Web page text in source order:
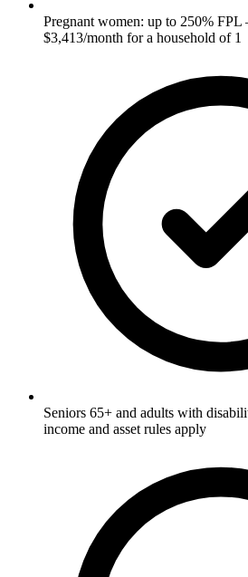
Pregnant women: up to 250%
$3,413/month for a household of 1
Seniors 65+ and adults with
income and asset rules apply